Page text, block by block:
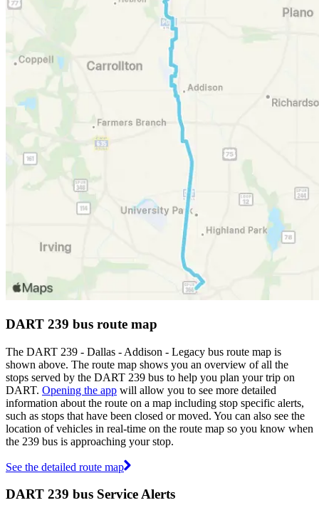
DART 239 bus route map
The DART 239 - Dallas - Addison - Legacy bus route map is
shown above. The route map shows you an overview of all the
stops served by the DART 239 bus to help you plan your trip on
DART. Opening the app will allow you to see more detailed
information about the route on a map including stop specific alerts,
such as stops that have been closed or moved. You can also see the
location of vehicles in real-time on the route map so you know when
the 239 bus is approaching your stop.
See the detailed route map
DART 239 bus Service Alerts